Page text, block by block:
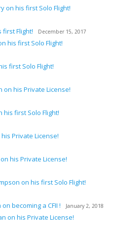
on his first Solo Flight!
Flight! December 15, 2017
his first Solo Flight!
first Solo Flight!
on his Private License!
his first Solo Flight!
Private License!
his Private License!
on his first Solo Flight!
becoming a CFII ! January 2, 2018
on his Private License!